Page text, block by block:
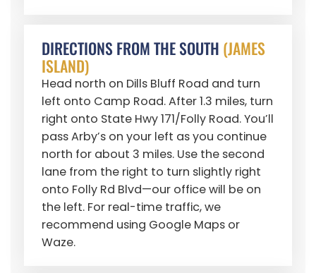
DIRECTIONS FROM THE SOUTH (JAMES
ISLAND)
Head north on Dills Bluff Road and turn
left onto Camp Road. After 1.3 miles, turn
right onto State Hwy 171/Folly Road. You’ll
pass Arby’s on your left as you continue
north for about 3 miles. Use the second
lane from the right to turn slightly right
onto Folly Rd Blvd—our office will be on
the left. For real-time traffic, we
recommend using Google Maps or
Waze.